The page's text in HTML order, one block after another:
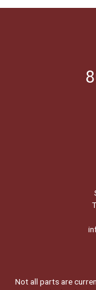
Not all parts are